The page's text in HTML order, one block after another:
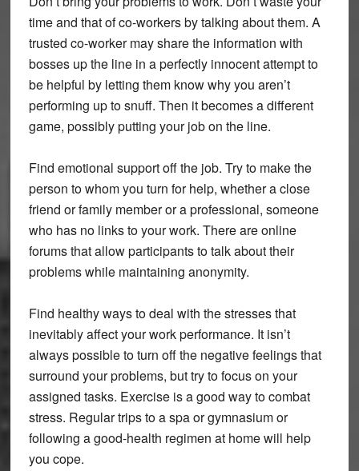
time and that of co-workers by talking about them. A
trusted co-worker may share the information with
bosses up the line in a perfectly innocent attempt to
be helpful by letting them know why you aren’t
performing up to snuff. Then it becomes a different
game, possibly putting your job on the line.
Find emotional support off the job. Try to make the
person to whom you turn for help, whether a close
friend or family member or a professional, someone
who has no links to your work. There are online
forums that allow participants to talk about their
problems while maintaining anonymity.
Find healthy ways to deal with the stresses that
inevitably affect your work performance. It isn’t
always possible to turn off the negative feelings that
surround your problems, but try to focus on your
assigned tasks. Exercise is a good way to combat
stress. Regular trips to a spa or gymnasium or
following a good-health regimen at home will help
you cope.